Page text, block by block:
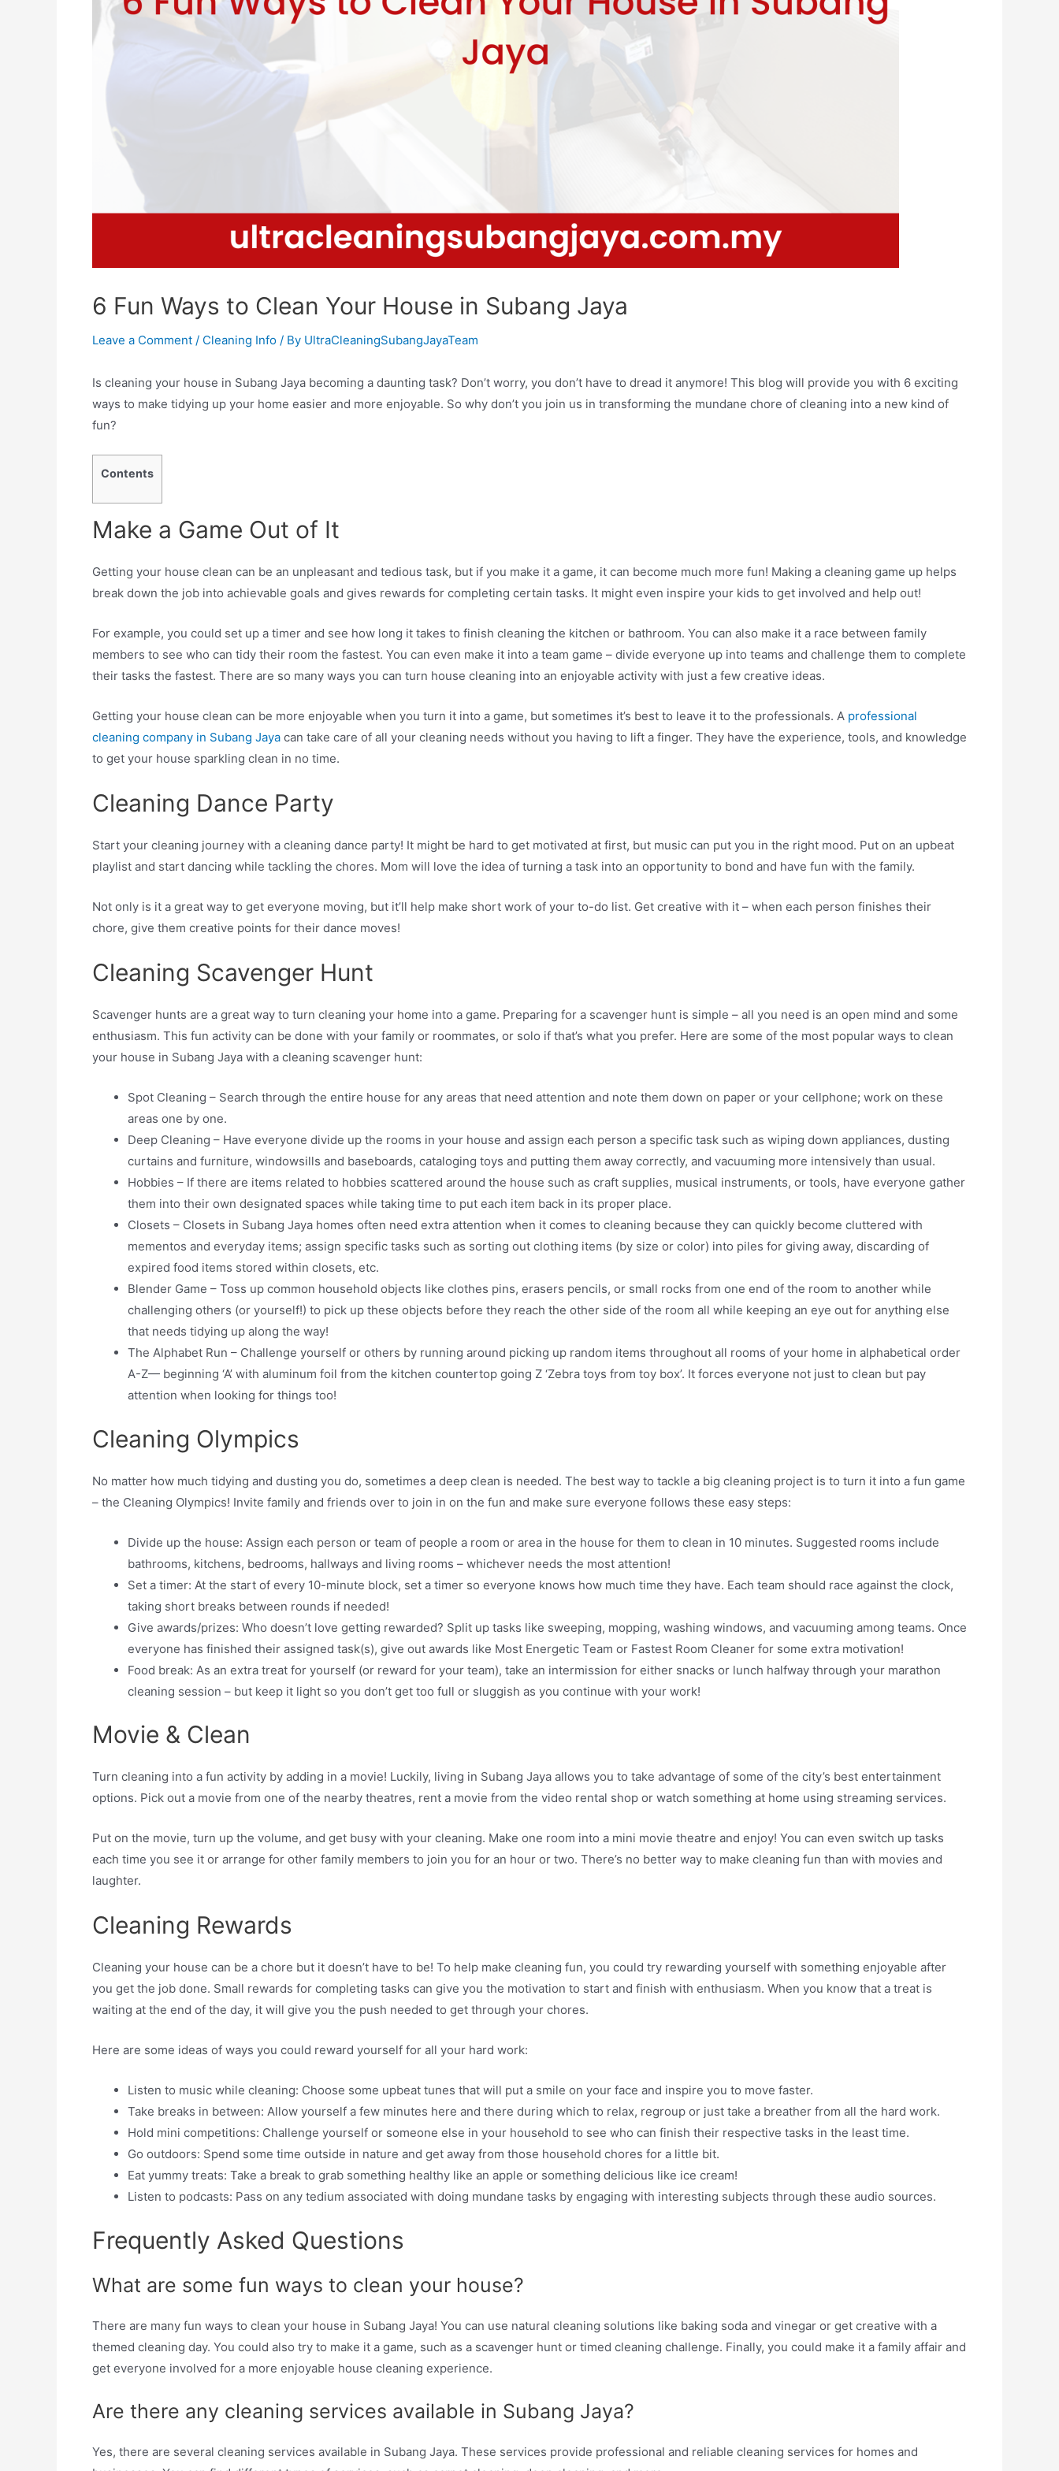
6 Fun Ways to Clean Your House in Subang Jaya
Leave a Comment / Cleaning Info / By UltraCleaningSubangJayaTeam
Is cleaning your house in Subang Jaya becoming a daunting task? Don’t worry, you don’t have to dread it anymore! This blog will provide you with 6 exciting
ways to make tidying up your home easier and more enjoyable. So why don’t you join us in transforming the mundane chore of cleaning into a new kind of
fun?
Contents
Make a Game Out of It
Getting your house clean can be an unpleasant and tedious task, but if you make it a game, it can become much more fun! Making a cleaning game up helps
break down the job into achievable goals and gives rewards for completing certain tasks. It might even inspire your kids to get involved and help out!
For example, you could set up a timer and see how long it takes to finish cleaning the kitchen or bathroom. You can also make it a race between family
members to see who can tidy their room the fastest. You can even make it into a team game – divide everyone up into teams and challenge them to complete
their tasks the fastest. There are so many ways you can turn house cleaning into an enjoyable activity with just a few creative ideas.
Getting your house clean can be more enjoyable when you turn it into a game, but sometimes it’s best to leave it to the professionals. A professional
cleaning company in Subang Jaya can take care of all your cleaning needs without you having to lift a finger. They have the experience, tools, and knowledge
to get your house sparkling clean in no time.
Cleaning Dance Party
Start your cleaning journey with a cleaning dance party! It might be hard to get motivated at first, but music can put you in the right mood. Put on an upbeat
playlist and start dancing while tackling the chores. Mom will love the idea of turning a task into an opportunity to bond and have fun with the family.
Not only is it a great way to get everyone moving, but it’ll help make short work of your to-do list. Get creative with it – when each person finishes their
chore, give them creative points for their dance moves!
Cleaning Scavenger Hunt
Scavenger hunts are a great way to turn cleaning your home into a game. Preparing for a scavenger hunt is simple – all you need is an open mind and some
enthusiasm. This fun activity can be done with your family or roommates, or solo if that’s what you prefer. Here are some of the most popular ways to clean
your house in Subang Jaya with a cleaning scavenger hunt:
Spot Cleaning – Search through the entire house for any areas that need attention and note them down on paper or your cellphone; work on these
areas one by one.
Deep Cleaning – Have everyone divide up the rooms in your house and assign each person a specific task such as wiping down appliances, dusting
curtains and furniture, windowsills and baseboards, cataloging toys and putting them away correctly, and vacuuming more intensively than usual.
Hobbies – If there are items related to hobbies scattered around the house such as craft supplies, musical instruments, or tools, have everyone gather
them into their own designated spaces while taking time to put each item back in its proper place.
Closets – Closets in Subang Jaya homes often need extra attention when it comes to cleaning because they can quickly become cluttered with
mementos and everyday items; assign specific tasks such as sorting out clothing items (by size or color) into piles for giving away, discarding of
expired food items stored within closets, etc.
Blender Game – Toss up common household objects like clothes pins, erasers pencils, or small rocks from one end of the room to another while
challenging others (or yourself!) to pick up these objects before they reach the other side of the room all while keeping an eye out for anything else
that needs tidying up along the way!
The Alphabet Run – Challenge yourself or others by running around picking up random items throughout all rooms of your home in alphabetical order
A-Z— beginning ‘A’ with aluminum foil from the kitchen countertop going Z ‘Zebra toys from toy box’. It forces everyone not just to clean but pay
attention when looking for things too!
Cleaning Olympics
No matter how much tidying and dusting you do, sometimes a deep clean is needed. The best way to tackle a big cleaning project is to turn it into a fun game
– the Cleaning Olympics! Invite family and friends over to join in on the fun and make sure everyone follows these easy steps:
Divide up the house: Assign each person or team of people a room or area in the house for them to clean in 10 minutes. Suggested rooms include
bathrooms, kitchens, bedrooms, hallways and living rooms – whichever needs the most attention!
Set a timer: At the start of every 10-minute block, set a timer so everyone knows how much time they have. Each team should race against the clock,
taking short breaks between rounds if needed!
Give awards/prizes: Who doesn’t love getting rewarded? Split up tasks like sweeping, mopping, washing windows, and vacuuming among teams. Once
everyone has finished their assigned task(s), give out awards like Most Energetic Team or Fastest Room Cleaner for some extra motivation!
Food break: As an extra treat for yourself (or reward for your team), take an intermission for either snacks or lunch halfway through your marathon
cleaning session – but keep it light so you don’t get too full or sluggish as you continue with your work!
Movie & Clean
Turn cleaning into a fun activity by adding in a movie! Luckily, living in Subang Jaya allows you to take advantage of some of the city’s best entertainment
options. Pick out a movie from one of the nearby theatres, rent a movie from the video rental shop or watch something at home using streaming services.
Put on the movie, turn up the volume, and get busy with your cleaning. Make one room into a mini movie theatre and enjoy! You can even switch up tasks
each time you see it or arrange for other family members to join you for an hour or two. There’s no better way to make cleaning fun than with movies and
laughter.
Cleaning Rewards
Cleaning your house can be a chore but it doesn’t have to be! To help make cleaning fun, you could try rewarding yourself with something enjoyable after
you get the job done. Small rewards for completing tasks can give you the motivation to start and finish with enthusiasm. When you know that a treat is
waiting at the end of the day, it will give you the push needed to get through your chores.
Here are some ideas of ways you could reward yourself for all your hard work:
Listen to music while cleaning: Choose some upbeat tunes that will put a smile on your face and inspire you to move faster.
Take breaks in between: Allow yourself a few minutes here and there during which to relax, regroup or just take a breather from all the hard work.
Hold mini competitions: Challenge yourself or someone else in your household to see who can finish their respective tasks in the least time.
Go outdoors: Spend some time outside in nature and get away from those household chores for a little bit.
Eat yummy treats: Take a break to grab something healthy like an apple or something delicious like ice cream!
Listen to podcasts: Pass on any tedium associated with doing mundane tasks by engaging with interesting subjects through these audio sources.
Frequently Asked Questions
What are some fun ways to clean your house?
There are many fun ways to clean your house in Subang Jaya! You can use natural cleaning solutions like baking soda and vinegar or get creative with a
themed cleaning day. You could also try to make it a game, such as a scavenger hunt or timed cleaning challenge. Finally, you could make it a family affair and
get everyone involved for a more enjoyable house cleaning experience.
Are there any cleaning services available in Subang Jaya?
Yes, there are several cleaning services available in Subang Jaya. These services provide professional and reliable cleaning services for homes and